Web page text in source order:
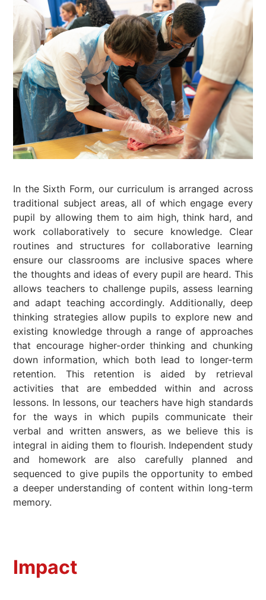
In the Sixth Form, our curriculum is arranged across
traditional subject areas, all of which engage every
pupil by allowing them to aim high, think hard, and
work collaboratively to secure knowledge. Clear
routines and structures for collaborative learning
ensure our classrooms are inclusive spaces where
the thoughts and ideas of every pupil are heard. This
allows teachers to challenge pupils, assess learning
and adapt teaching accordingly. Additionally, deep
thinking strategies allow pupils to explore new and
existing knowledge through a range of approaches
that encourage higher-order thinking and chunking
down information, which both lead to longer-term
retention. This retention is aided by retrieval
activities that are embedded within and across
lessons. In lessons, our teachers have high standards
for the ways in which pupils communicate their
verbal and written answers, as we believe this is
integral in aiding them to flourish. Independent study
and homework are also carefully planned and
sequenced to give pupils the opportunity to embed
a deeper understanding of content within long-term
memory.
Impact